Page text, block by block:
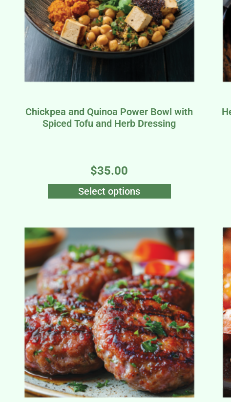
Chickpea and Quinoa Power Bowl with
Spiced Tofu and Herb Dressing
$35.00
Select options